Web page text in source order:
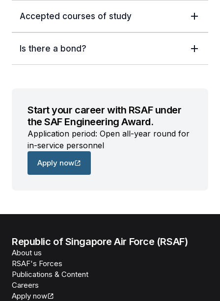
Accepted courses of study
Is there a bond?
Start your career with RSAF under
the SAF Engineering Award.
Application period: Open all-year round for
in-service personnel
Apply now
Republic of Singapore Air Force (RSAF)
About us
RSAF's Forces
Publications & Content
Careers
Apply now